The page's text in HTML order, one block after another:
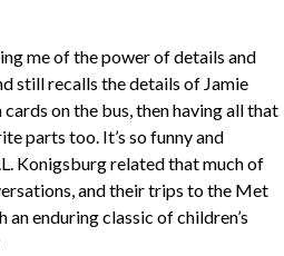
me of the power of details and
still recalls the details of Jamie
on the bus, then having all that
parts too. It’s so funny and
Konigsburg related that much of
and their trips to the Met
enduring classic of children’s